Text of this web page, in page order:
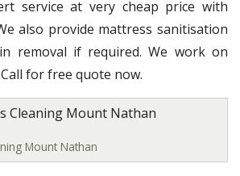
service at very cheap price with
also provide mattress sanitisation
removal if required. We work on
for free quote now.
Mount Nathan